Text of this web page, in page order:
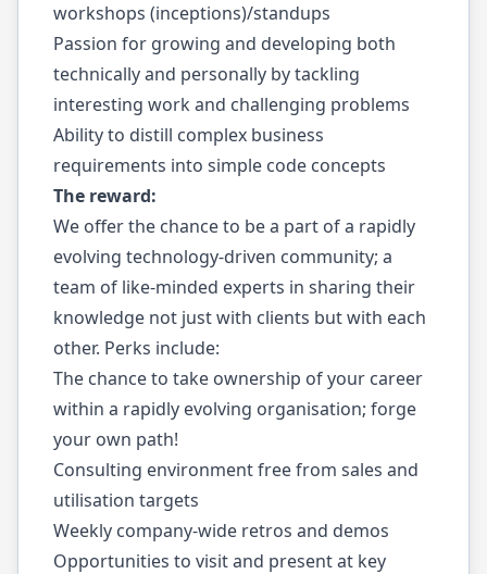
workshops (inceptions)/standups
Passion for growing and developing both
technically and personally by tackling
interesting work and challenging problems
Ability to distill complex business
requirements into simple code concepts
The reward:
We offer the chance to be a part of a rapidly
evolving technology-driven community; a
team of like-minded experts in sharing their
knowledge not just with clients but with each
other. Perks include:
The chance to take ownership of your career
within a rapidly evolving organisation; forge
your own path!
Consulting environment free from sales and
utilisation targets
Weekly company-wide retros and demos
Opportunities to visit and present at key